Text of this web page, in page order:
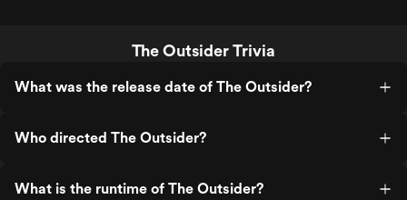
The Outsider Trivia
What was the release date of The Outsider?
Who directed The Outsider?
What is the runtime of The Outsider?